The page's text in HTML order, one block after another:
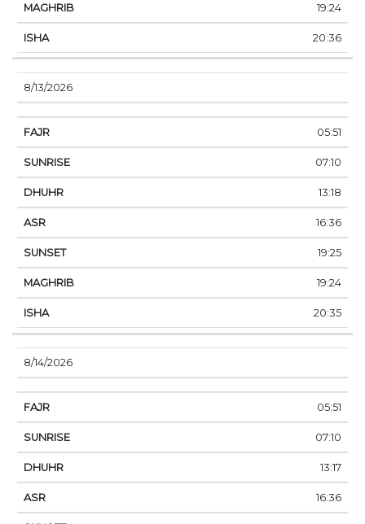
19:24
20:36
8/13/2026
05:51
07:10
13:18
16:36
19:25
19:24
20:35
8/14/2026
05:51
07:10
13:17
16:36